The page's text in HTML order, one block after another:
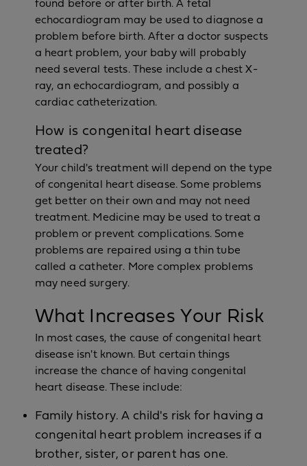
found before or after birth. A fetal
echocardiogram may be used to diagnose a
problem before birth. After a doctor suspects
a heart problem, your baby will probably
need several tests. These include a chest X-
ray, an echocardiogram, and possibly a
cardiac catheterization.
How is congenital heart disease
treated?
Your child's treatment will depend on the type
of congenital heart disease. Some problems
get better on their own and may not need
treatment. Medicine may be used to treat a
problem or prevent complications. Some
problems are repaired using a thin tube
called a catheter. More complex problems
may need surgery.
What Increases Your Risk
In most cases, the cause of congenital heart
disease isn't known. But certain things
increase the chance of having congenital
heart disease. These include:
Family history. A child's risk for having a
congenital heart problem increases if a
brother, sister, or parent has one.